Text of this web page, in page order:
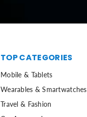
TOP CATEGORIES
Mobile & Tablets
Wearables & Smartwatches
Travel & Fashion